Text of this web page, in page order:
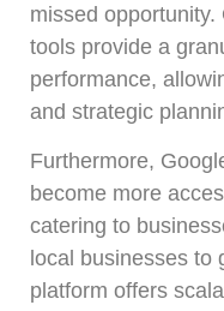
missed opportunity.
tools provide a
performance,
and strategic
Furthermore,
become more
catering to
local businesses to
platform offers